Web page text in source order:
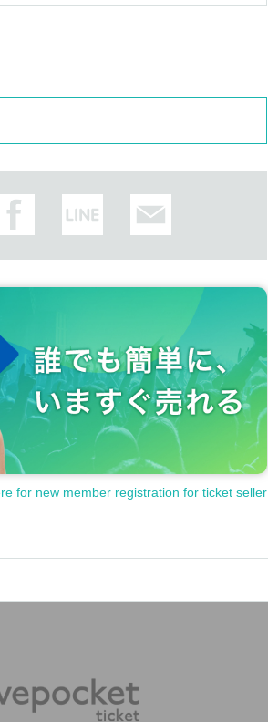
for new member registration for ticket seller